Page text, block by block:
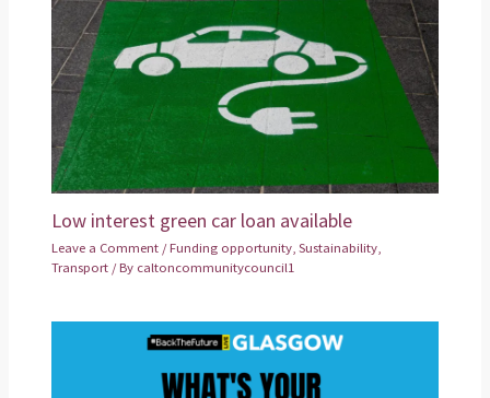
Low interest green car loan available
Leave a Comment /Funding opportunity ,Sustainability
Transport / By caltoncommunitycouncil1